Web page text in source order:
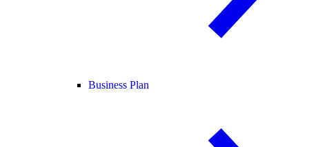
Business Plan